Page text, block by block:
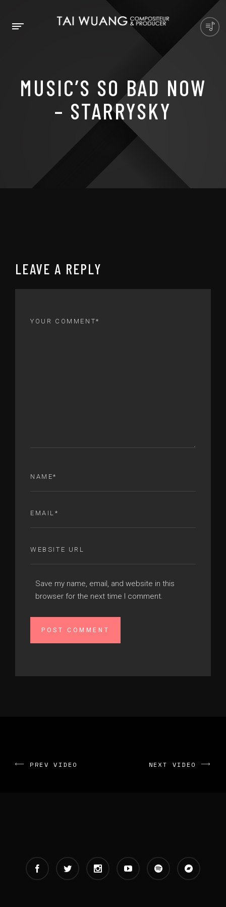
MUSIC’S SO BAD NOW
– STARRYSKY
LEAVE A REPLY
Save my name, email, and website in this
browser for the next time I comment.
PREV VIDEO NEXT VIDEO